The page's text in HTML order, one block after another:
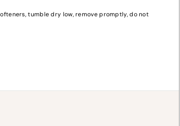
tumble dry low, remove promptly, do not